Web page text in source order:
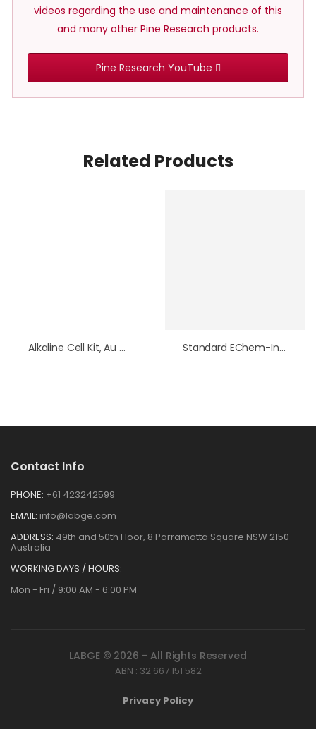
videos regarding the use and maintenance of this
and many other Pine Research products.
Pine Research YouTube
Related Products
Alkaline Cell Kit, Au Working Electrode Standard EChem-In-A-Box Bundle
Contact Info
PHONE: +61 423242599
EMAIL: info@labge.com
ADDRESS: 49th and 50th Floor, 8 Parramatta Square NSW 2150
Australia
WORKING DAYS / HOURS:
Mon - Fri / 9:00 AM - 6:00 PM
LABGE © 2026 – All Rights Reserved
ABN : 32 667 151 582
Privacy Policy